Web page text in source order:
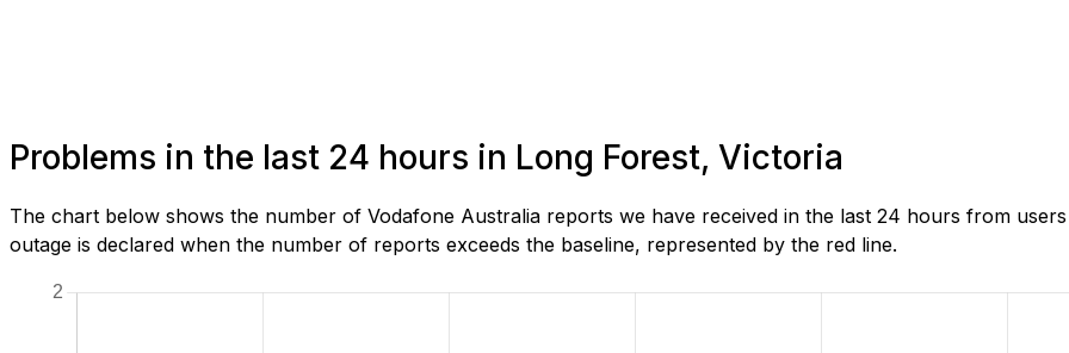
Problems in the last 24 hours in Long Forest, Victoria
The chart below shows the number of Vodafone Australia reports we have received in the last 24 hours from
outage is declared when the number of reports exceeds the baseline, represented by the red line.